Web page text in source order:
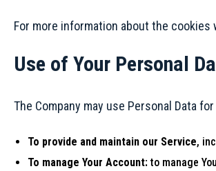
For more information about the
Use of Your Personal
The Company may use Personal Data
To provide and maintain our Service,
To manage Your Account:to manage